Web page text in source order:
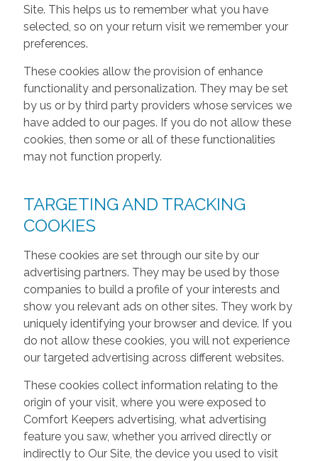
Site. This helps us to remember what you have
selected, so on your return visit we remember your
preferences.
These cookies allow the provision of enhance
functionality and personalization. They may be set
by us or by third party providers whose services we
have added to our pages. If you do not allow these
cookies, then some or all of these functionalities
may not function properly.
TARGETING AND TRACKING
COOKIES
These cookies are set through our site by our
advertising partners. They may be used by those
companies to build a profile of your interests and
show you relevant ads on other sites. They work by
uniquely identifying your browser and device. If you
do not allow these cookies, you will not experience
our targeted advertising across different websites.
These cookies collect information relating to the
origin of your visit, where you were exposed to
Comfort Keepers advertising, what advertising
feature you saw, whether you arrived directly or
indirectly to Our Site, the device you used to visit